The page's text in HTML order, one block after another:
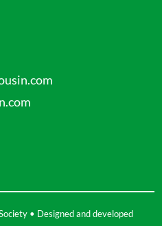
• Designed and developed